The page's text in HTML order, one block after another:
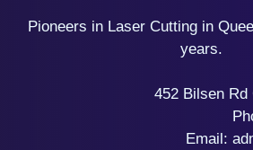
Pioneers in Laser Cutting in
years.
452 Bilsen Rd
Email: